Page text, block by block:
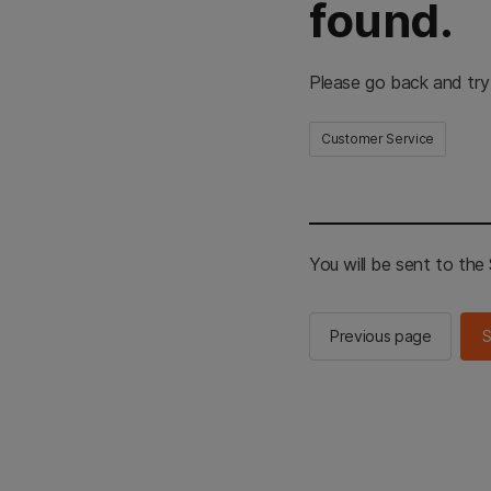
found.
Please go back and
Customer Service
You will be sent to the
Previous page